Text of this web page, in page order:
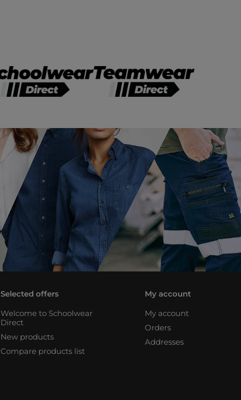
Selected offers
Welcome to Schoolwear
Direct
New products
Compare products list
My account
My account
Orders
Addresses